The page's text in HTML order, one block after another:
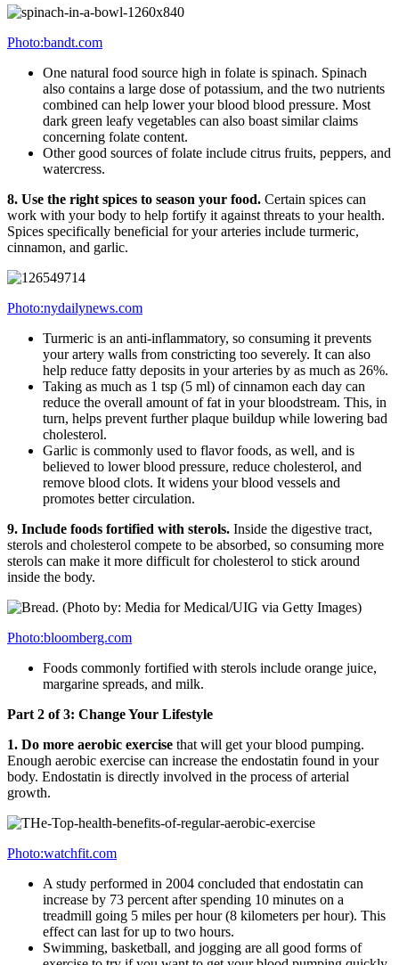
Photo:bandt.com
One natural food source high in folate is spinach. Spinach
also contains a large dose of potassium, and the two nutrients
combined can help lower your blood blood pressure. Most
dark green leafy vegetables can also boast similar claims
concerning folate content.
Other good sources of folate include citrus fruits, peppers, and
watercress.
8. Use the right spices to season your food. Certain spices can
work with your body to help fortify it against threats to your health.
Spices specifically beneficial for your arteries include turmeric,
cinnamon, and garlic.
Photo:nydailynews.com
Turmeric is an anti-inflammatory, so consuming it prevents
your artery walls from constricting too severely. It can also
help reduce fatty deposits in your arteries by as much as 26%.
Taking as much as 1 tsp (5 ml) of cinnamon each day can
reduce the overall amount of fat in your bloodstream. This, in
turn, helps prevent further plaque buildup while lowering bad
cholesterol.
Garlic is commonly used to flavor foods, as well, and is
believed to lower blood pressure, reduce cholesterol, and
remove blood clots. It widens your blood vessels and
promotes better circulation.
9. Include foods fortified with sterols. Inside the digestive tract,
sterols and cholesterol compete to be absorbed, so consuming more
sterols can make it more difficult for cholesterol to stick around
inside the body.
Photo:bloomberg.com
Foods commonly fortified with sterols include orange juice,
margarine spreads, and milk.
Part 2 of 3: Change Your Lifestyle
1. Do more aerobic exercise that will get your blood pumping.
Enough aerobic exercise can increase the endostatin found in your
body. Endostatin is directly involved in the process of arterial
growth.
Photo:watchfit.com
A study performed in 2004 concluded that endostatin can
increase by 73 percent after spending 10 minutes on a
treadmill going 5 miles per hour (8 kilometers per hour). This
effect can last for up to two hours.
Swimming, basketball, and jogging are all good forms of